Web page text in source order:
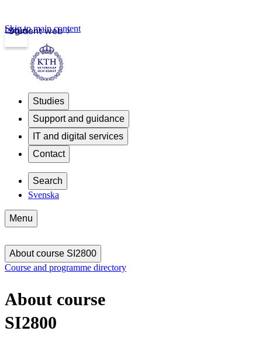
Student web
Login
Skip to main content
Studies
Support and guidance
IT and digital services
Contact
Search
Svenska
Menu
About course SI2800
Course and programme directory
About course
SI2800